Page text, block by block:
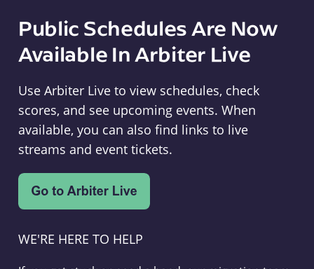
Public Schedules Are Now
Available In Arbiter Live
Use Arbiter Live to view schedules, check
scores, and see upcoming events. When
available, you can also find links to live
streams and event tickets.
WE'RE HERE TO HELP